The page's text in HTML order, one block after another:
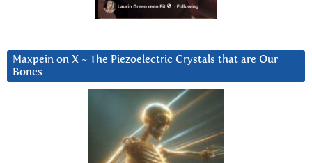
Maxpein on X ~ The Piezoelectric Crystals that are Our
Bones